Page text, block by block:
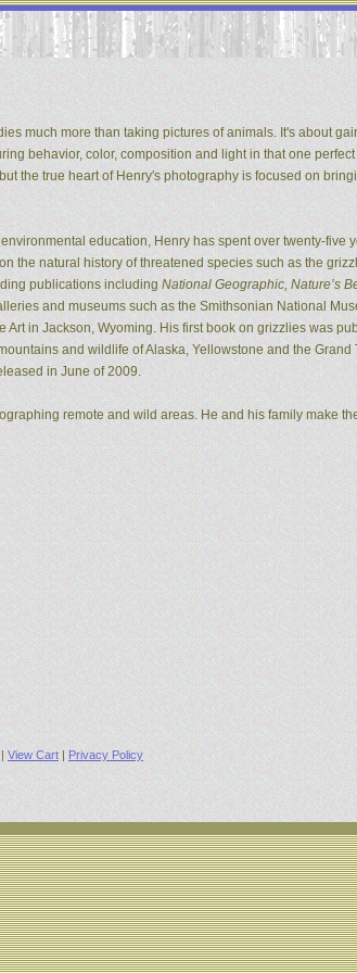
much more than taking pictures of animals. It's about
behavior, color, composition and light in that one
the true heart of Henry's photography is focused on
education, Henry has spent over twenty-five
the natural history of threatened species such as the
publications including National Geographic, Nature’s
and museums such as the Smithsonian National
in Jackson, Wyoming. His first book on grizzlies was
and wildlife of Alaska, Yellowstone and the Grand
in June of 2009.
remote and wild areas. He and his family make
| View Cart | Privacy Policy